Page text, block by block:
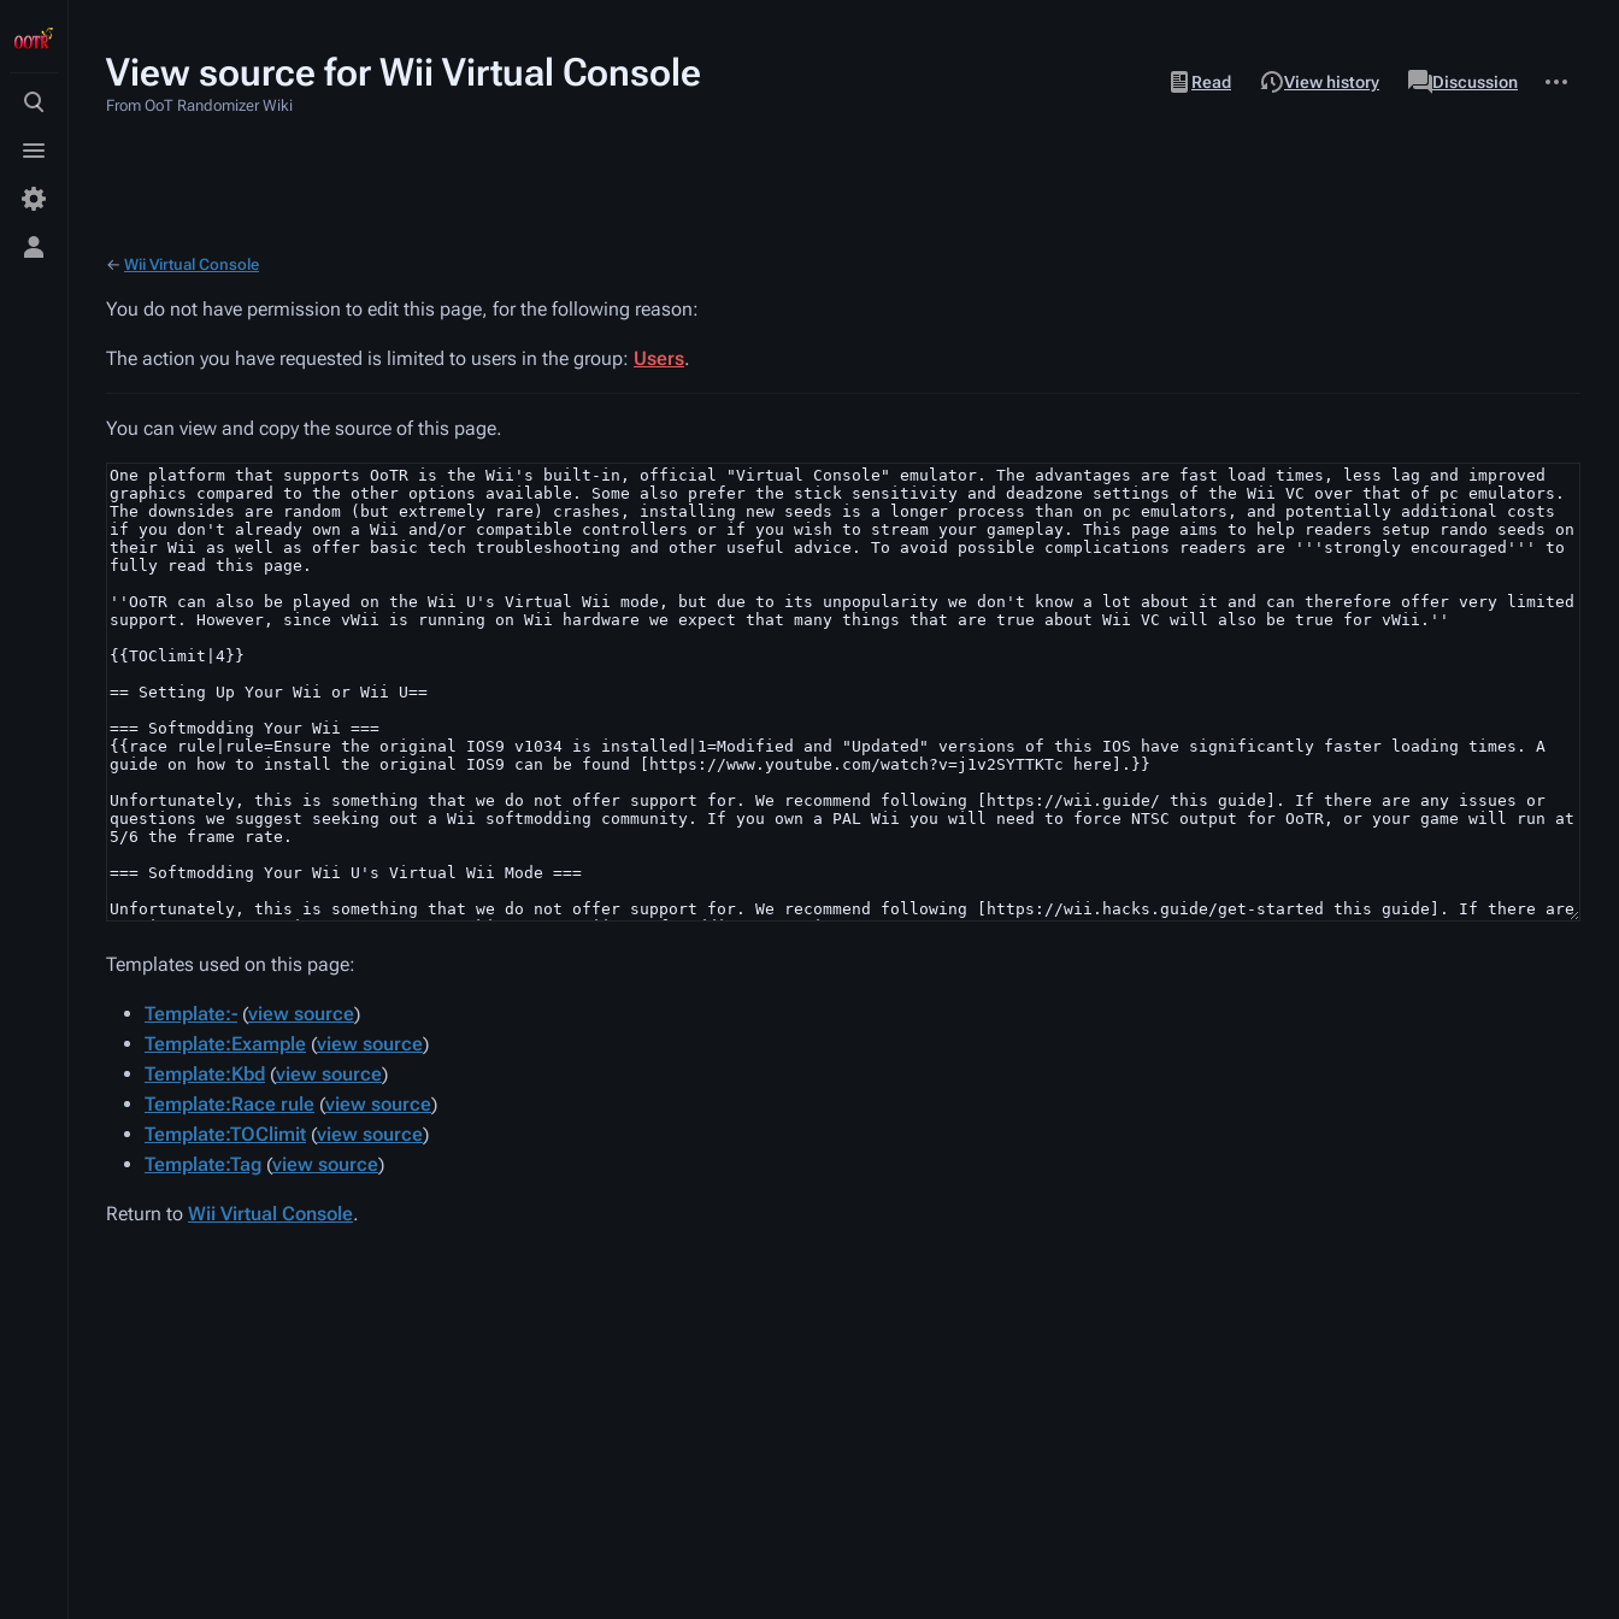
Toggle
Toggle
menu
Toggle
View source for Wii Virtual Console
From OoT Randomizer Wiki
Views
Read
View
source
View history
associated-
pages
PageDiscussion
← Wii Virtual Console
You do not have permission to edit this page, for the following reason:
The action you have requested is limited to users in the group: Users.
You can view and copy the source of this page.
Templates used on this page:
Template:- (view source)
Template:Example (view source)
Template:Kbd (view source)
Template:Race rule (view source)
Template:TOClimit (view source)
Template:Tag (view source)
Return to Wii Virtual Console.